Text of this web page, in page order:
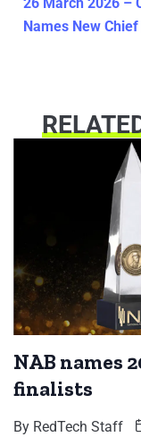
26 March 2026 –
Names New
NAB names
finalists
By RedTech Staff